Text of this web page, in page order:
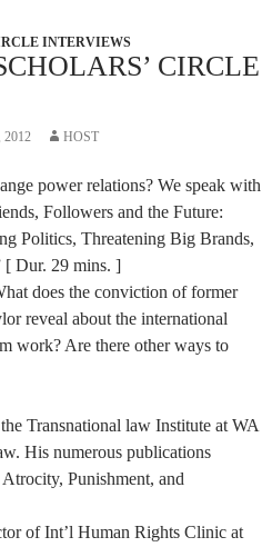
INTERVIEWS
CIRCLE
HOST
power relations? We speak with
Followers and the Future:
Politics, Threatening Big Brands,
Dur. 29 mins. ]
does the conviction of former
reveal about the international
work? Are there other ways to
Transnational law Institute at WA
His numerous publications
Punishment, and
of Int’l Human Rights Clinic at